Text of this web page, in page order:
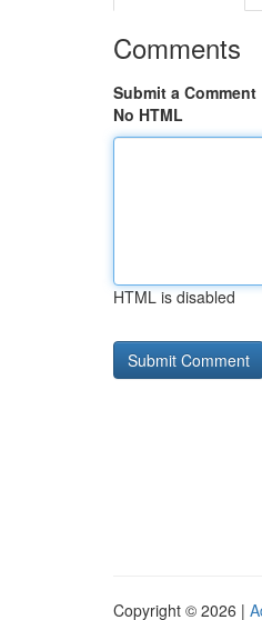
Comments
Submit a Comment
No HTML
HTML is disabled
Copyright © 2026 |